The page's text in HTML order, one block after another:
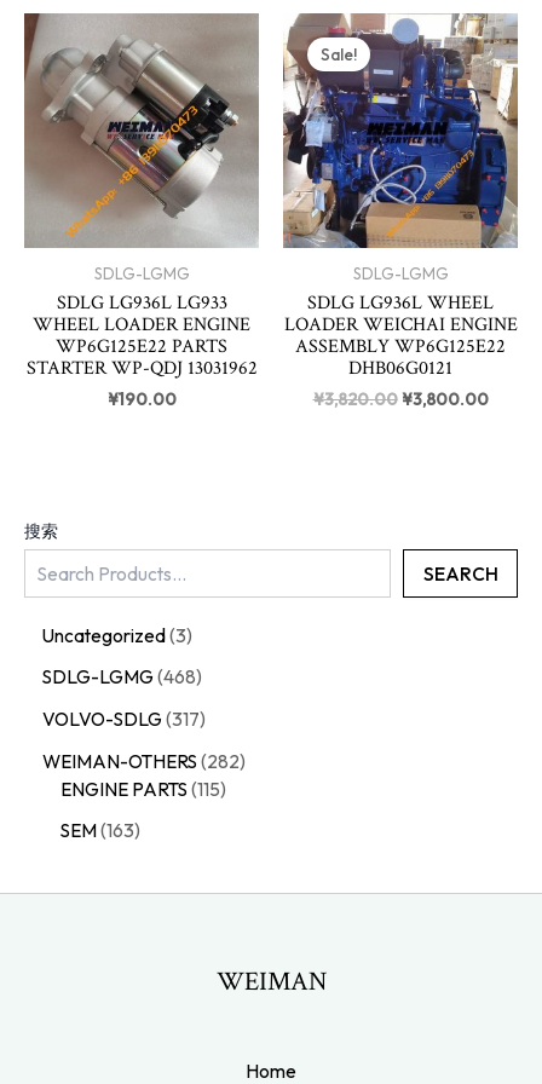
搜索
SEARCH
Uncategorized 3
SDLG-LGMG 468
VOLVO-SDLG 317
WEIMAN-OTHERS 282
ENGINE PARTS 115
SEM 163
SDLG-LGMG
SDLG LG936L LG933
WHEEL LOADER ENGINE
WP6G125E22 PARTS
STARTER WP-QDJ 13031962
¥190.00
Sale!
SDLG-LGMG
SDLG LG936L WHEEL
LOADER WEICHAI ENGINE
ASSEMBLY WP6G125E22
DHB06G0121
¥3,820.00
Original
price
was:
¥3,820.00.
¥3,800.00
price
is:
WEIMAN
Home